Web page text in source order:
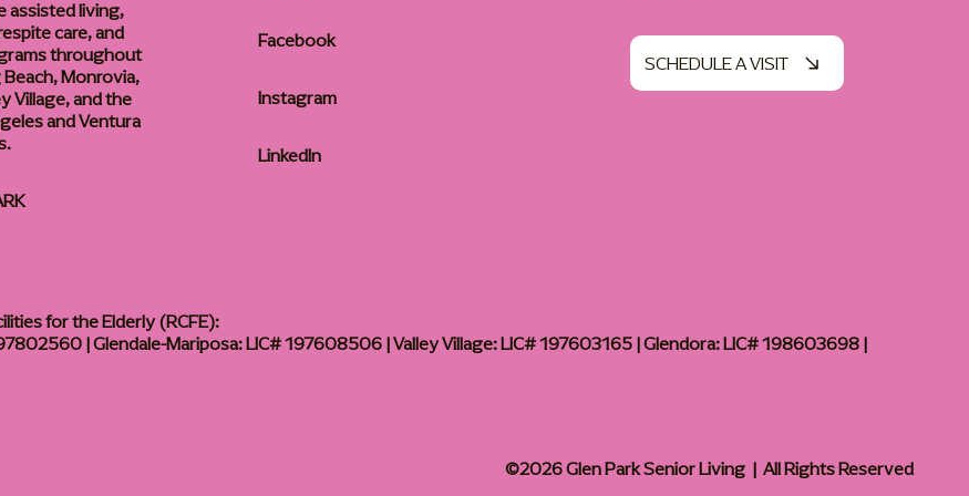
assisted living,
care, and
throughout
Monrovia,
Village, and the
and Ventura
Facebook
Instagram
LinkedIn
SCHEDULE A VISIT
for the Elderly (RCFE):
| Glendale-Mariposa: LIC# 197608506 | Valley Village: LIC# 197603165 | Glendora: LIC# 198603698 |
©2026 Glen Park Senior Living | All Rights Reserved